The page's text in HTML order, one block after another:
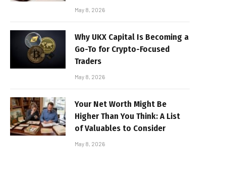
May 8, 2026
Why UKX Capital Is Becoming a
Go-To for Crypto-Focused
Traders
May 8, 2026
Your Net Worth Might Be
Higher Than You Think: A List
of Valuables to Consider
May 8, 2026